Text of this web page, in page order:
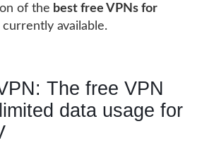
of the best free VPNs for
currently available.
The free VPN
data usage for